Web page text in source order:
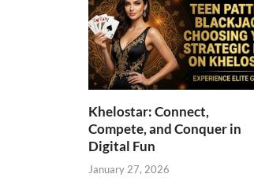
Khelostar: Connect,
Compete, and Conquer in
Digital Fun
January 27, 2026